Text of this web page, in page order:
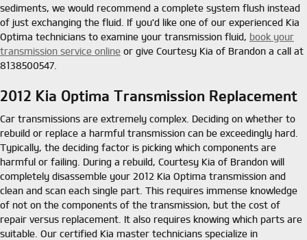
sediments, we would recommend a complete system flush instead
of just exchanging the fluid. If you'd like one of our experienced Kia
Optima technicians to examine your transmission fluid, book your
transmission service online or give Courtesy Kia of Brandon a call at
8138500547.
2012 Kia Optima Transmission Replacement
Car transmissions are extremely complex. Deciding on whether to
rebuild or replace a harmful transmission can be exceedingly hard.
Typically, the deciding factor is picking which components are
harmful or failing. During a rebuild, Courtesy Kia of Brandon will
completely disassemble your 2012 Kia Optima transmission and
clean and scan each single part. This requires immense knowledge
of not on the components of the transmission, but the cost of
repair versus replacement. It also requires knowing which parts are
suitable. Our certified Kia master technicians specialize in